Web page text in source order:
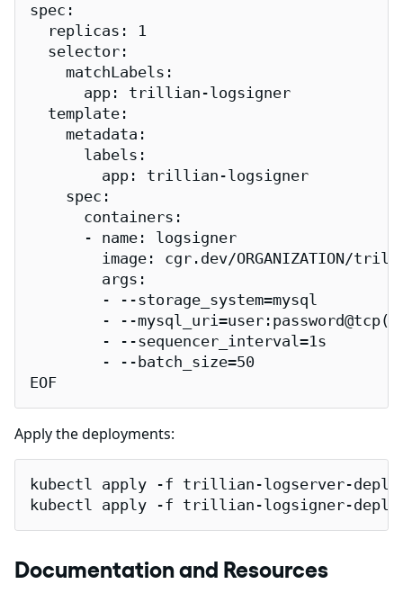
spec:
  replicas: 1
  selector:
    matchLabels:
      app: trillian-logsigner
  template:
    metadata:
      labels:
        app: trillian-logsigner
    spec:
      containers:
      - name: logsigner
image: cgr.dev/ORGANIZATION/
        args:
        - --storage_system=mysql
- --
        - --sequencer_interval=1s
        - --batch_size=50
EOF
Apply the deployments:
kubectl apply -f trillian-logserver-
kubectl apply -f trillian-logsigner-
Documentation and Resources